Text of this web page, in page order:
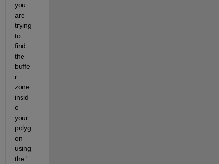
you
are
trying
to
find
the
buffe
r
zone
insid
e
your
polyg
on
using
the '